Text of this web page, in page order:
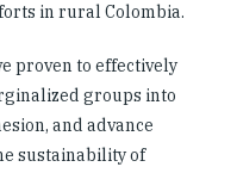
in rural Colombia.
proven to effectively
groups into
and advance
sustainability of